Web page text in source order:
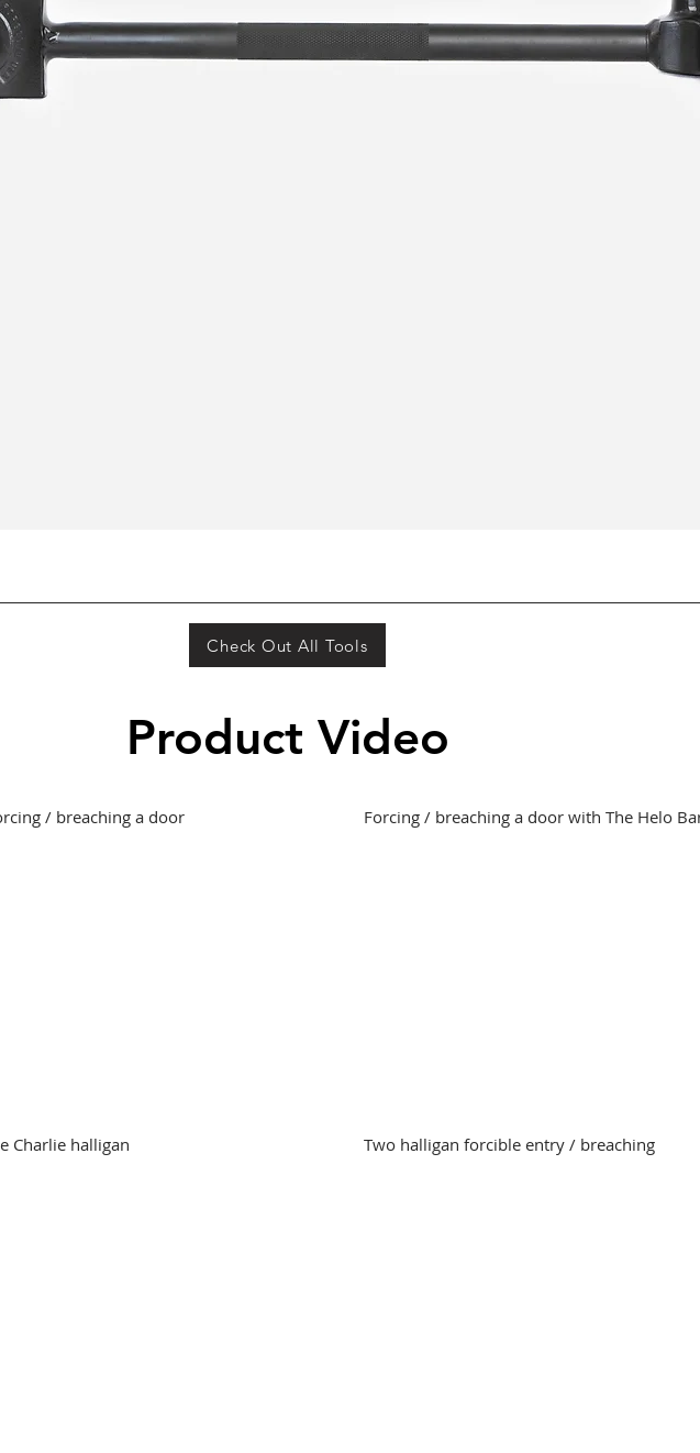
Check Out All Tools
Product Video
/ breaching a door
Charlie halligan
Forcing / breaching a door with The Helo
Two halligan forcible entry / breaching